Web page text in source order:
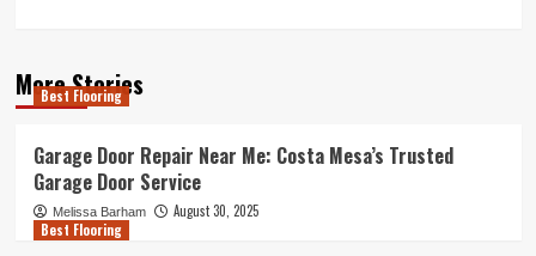
More Stories
Best Flooring
Garage Door Repair Near Me: Costa Mesa’s Trusted
Garage Door Service
Melissa Barham
August 30, 2025
Best Flooring